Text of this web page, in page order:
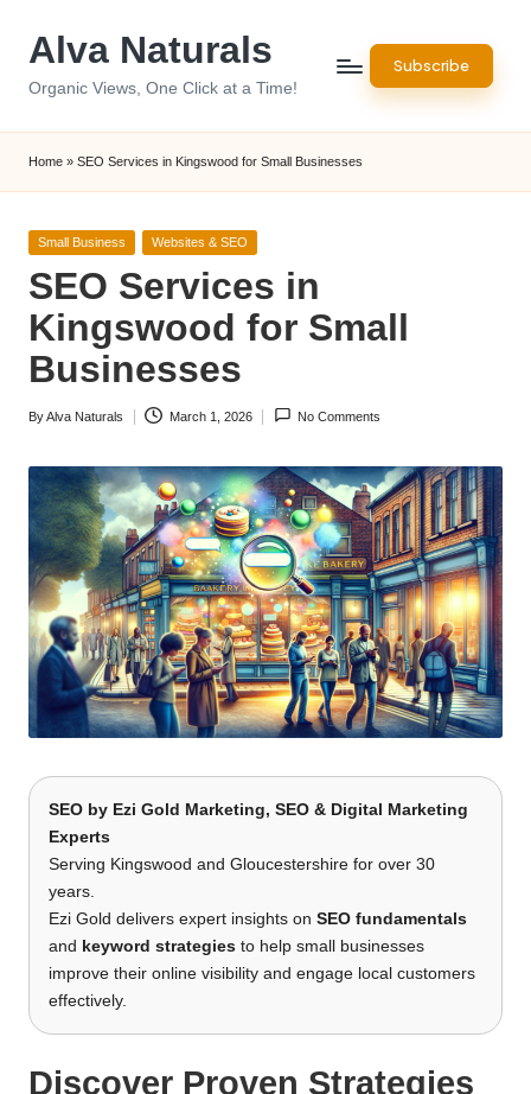
Alva Naturals
Organic Views, One Click at a Time!
Subscribe
Home » SEO Services in Kingswood for Small Businesses
Posted
Small Business Websites & SEO
SEO Services in
Kingswood for Small
Businesses
Posted
ByAlva Naturals March 1, 2026 No Comments
SEO by Ezi Gold Marketing, SEO & Digital Marketing
Experts
Serving Kingswood and Gloucestershire for over 30
years.
Ezi Gold delivers expert insights on SEO fundamentals
and keyword strategies to help small businesses
improve their online visibility and engage local customers
effectively.
Discover Proven Strategies